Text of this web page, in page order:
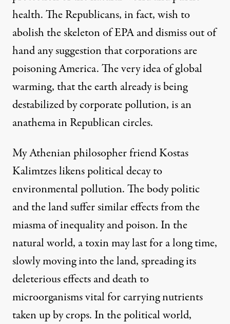
health. The Republicans, in fact, wish to
abolish the skeleton of EPA and dismiss out of
hand any suggestion that corporations are
poisoning America. The very idea of global
warming, that the earth already is being
destabilized by corporate pollution, is an
anathema in Republican circles.
My Athenian philosopher friend Kostas
Kalimtzes likens political decay to
environmental pollution. The body politic
and the land suffer similar effects from the
miasma of inequality and poison. In the
natural world, a toxin may last for a long time,
slowly moving into the land, spreading its
deleterious effects and death to
microorganisms vital for carrying nutrients
taken up by crops. In the political world,